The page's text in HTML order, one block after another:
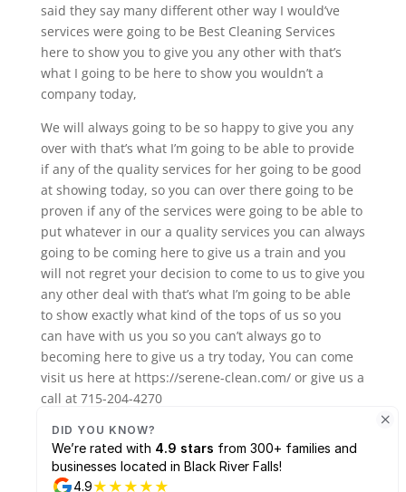
said they say many different other way I would’ve
services were going to be Best Cleaning Services
here to show you to give you any other with that’s
what I going to be here to show you wouldn’t a
company today,
We will always going to be so happy to give you any
over with that’s what I’m going to be able to provide
if any of the quality services for her going to be good
at showing today, so you can over there going to be
proven if any of the services were going to be able to
put whatever in our a quality services you can always
going to be coming here to give us a train and you
will not regret your decision to come to us to give you
any other deal with that’s what I’m going to be able
to show exactly what kind of the tops of us so you
can have with us you so you can’t always go to
becoming here to give us a try today, You can come
visit us here at https://serene-clean.com/ or give us a
call at 715-204-4270